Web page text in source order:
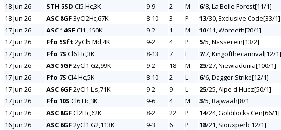
18 Jun 26
STH 5SD Cl5 Hc,3K 9-9 2 M 6/8, La Belle Forest[11/1]
18 Jun 26
ASC 8GF3yCl2Hc,67K 8-10 3 P 13/30, Exclusive Code[33/1]
17 Jun 26
ASC 14GFCl1 ,150K 9-2 1 M 10/11, Wareeth[20/1]
17 Jun 26
Ffo 5Sft 2yCl5 Md,4K 9-2 4 P 5/5, Nasserein[13/2]
17 Jun 26
Ffo 7S Cl6 Hc,3K 8-13 7 L 7/7, Kingofthecarnival[12/1]
17 Jun 26
ASC 5GF2yCl1 G2,99K 9-2 18 M 25/27, Niewiadoma[100/1]
17 Jun 26
Ffo 7S Cl4 Hc,5K 8-10 2 L 6/6, Dagger Strike[12/1]
17 Jun 26
ASC 6GF2yCl1 Lis,71K 9-2 9 L 25/25, Alpe d'Huez[50/1]
17 Jun 26
Ffo 10S Cl6 Hc,3K 9-6 4 M 3/5, Rajwaah[8/1]
17 Jun 26
ASC 8GFCl2Hc,62K 8-2 22 P 14/24, Goldilocks Cen[66/1]
16 Jun 26
ASC 6GF2yCl1 G2,113K 9-3 6 P 18/21, Siouxperb[12/1]